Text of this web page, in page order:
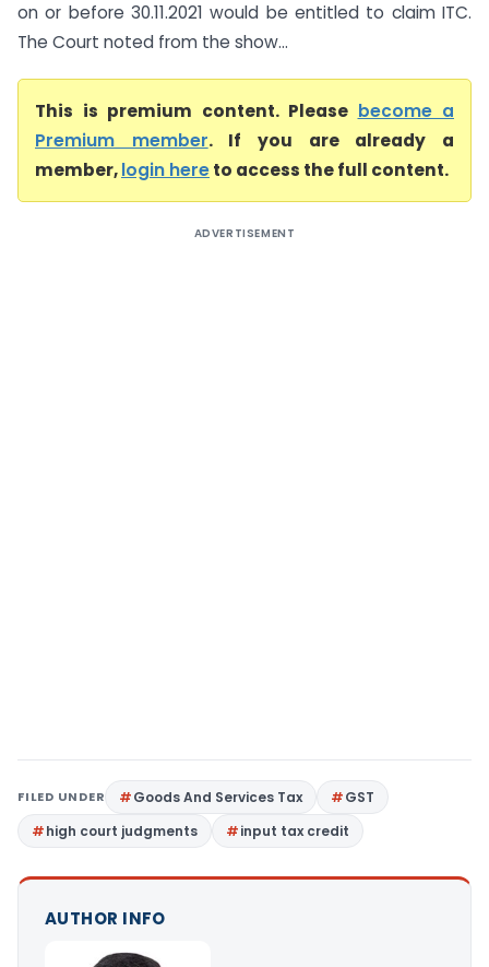
on or before 30.11.2021 would be entitled to claim ITC.
The Court noted from the show...
This is premium content. Please become a
Premium member. If you are already a
member,login hereto access the full content.
ADVERTISEMENT
FILED UNDER Goods And Services Tax
GST
high court judgments
input tax credit
AUTHOR INFO